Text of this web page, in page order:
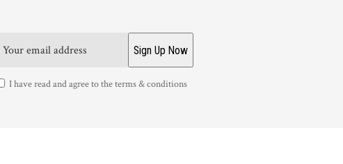
I have read and agree to the terms & conditions